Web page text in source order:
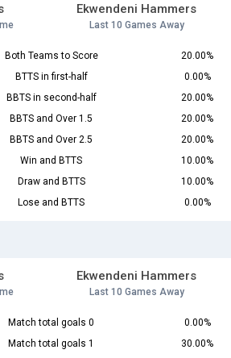
Ekwendeni Hammers
Last 10 Games Away
Both Teams to Score
20.00%
BTTS in first-half
0.00%
BBTS in second-half
20.00%
BBTS and Over 1.5
20.00%
BBTS and Over 2.5
20.00%
Win and BTTS
10.00%
Draw and BTTS
10.00%
Lose and BTTS 0.00%
Ekwendeni Hammers
Last 10 Games Away
Match total goals 0
0.00%
Match total goals 1
30.00%